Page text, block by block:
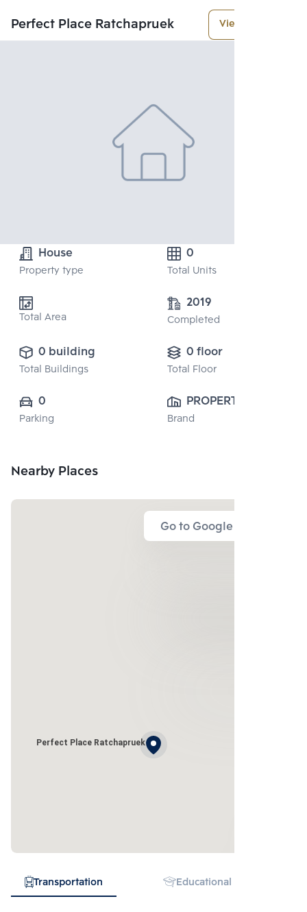
Perfect Place Ratchapruek View More
House
Property type
0
Total Units
Total Area
2019
Completed
0 building
Total Buildings
0 floor
Total Floor
0
Parking
PROPERTY
PERFECT
Brand
Nearby Places
Go to Google Map
Perfect Place Ratchapruek
Transportation Educational Institution